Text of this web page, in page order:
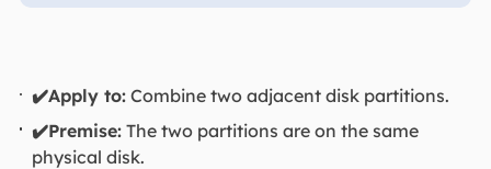
✔️Apply to: Combine two adjacent disk partitions.
✔️Premise: The two partitions are on the same
physical disk.